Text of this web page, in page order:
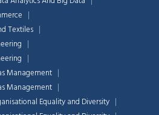
Textiles
Management
Management
Equality and Diversity